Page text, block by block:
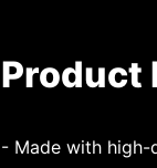
Product
- Made with high-